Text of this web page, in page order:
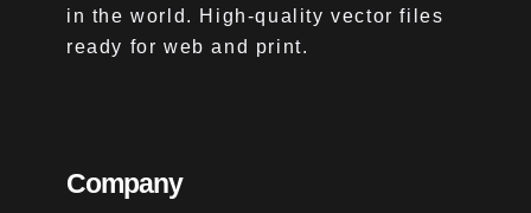
in the world. High-quality vector files
ready for web and print.
Company